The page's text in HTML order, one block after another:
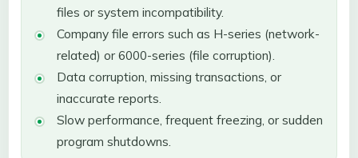
files or system incompatibility.
Company file errors such as H-series (network-
related) or 6000-series (file corruption).
Data corruption, missing transactions, or
inaccurate reports.
Slow performance, frequent freezing, or sudden
program shutdowns.